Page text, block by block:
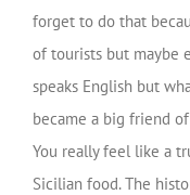
forget to do that
of tourists but maybe
speaks English but
became a big friend
You really feel like a
Sicilian food. The